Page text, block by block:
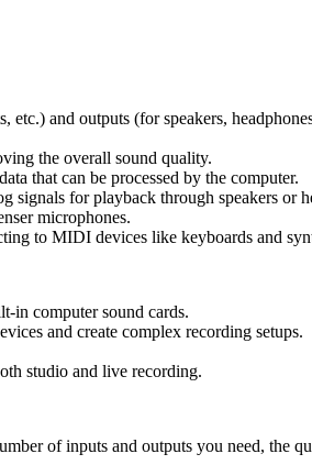
and outputs (for speakers,
the overall sound quality.
that can be processed by the computer.
signals for playback through speakers or
microphones.
to MIDI devices like keyboards and
in computer sound cards.
and create complex recording setups.
studio and live recording.
of inputs and outputs you need, the